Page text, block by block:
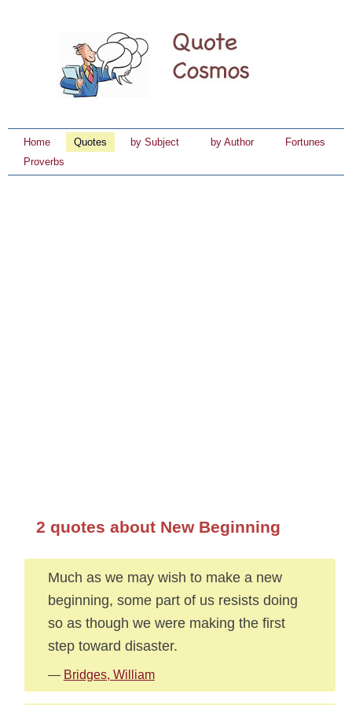
Home Quotes by Subject by Author
Fortunes
Proverbs
2 quotes about New Beginning
Much as we may wish to make a new
beginning, some part of us resists doing
so as though we were making the first
step toward disaster.
— Bridges, William